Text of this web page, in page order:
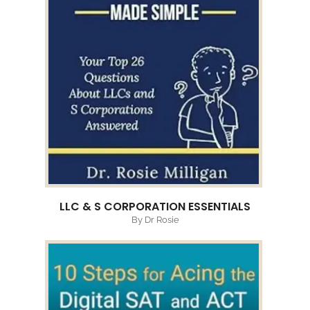
LLC & S CORPORATION ESSENTIALS
By Dr Rosie